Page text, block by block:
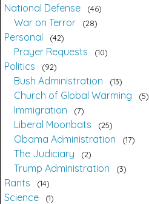
National Defense 46
War on Terror 28
Personal 42
Prayer Requests 10
Politics 92
Bush Administration 13
Church of Global Warming 5
Immigration 7
Liberal Moonbats 25
Obama Administration 17
The Judiciary 2
Trump Administration 3
Rants 14
Science 1